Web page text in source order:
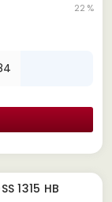
22 %
1315 HB